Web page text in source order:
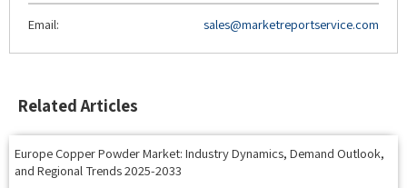
Related Articles
Europe Copper Powder Market: Industry Dynamics, Demand Outlook,
Read more...